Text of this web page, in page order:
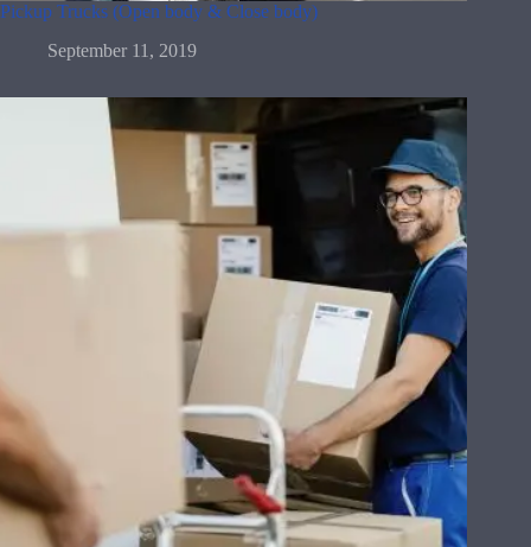
Pickup Trucks (Open body & Close body)
September 11, 2019